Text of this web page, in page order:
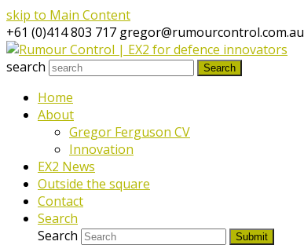
skip to Main Content
+61 (0)414 803 717 gregor@rumourcontrol.com.au
search
Search
Home
About
Gregor Ferguson CV
Innovation
EX2 News
Outside the square
Contact
Search
Search
Submit